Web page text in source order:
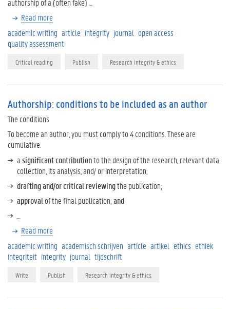
Read more
academic writing article integrity journal open access
quality assessment
Critical reading Publish Research integrity & ethics
Authorship: conditions to be included as an author
The conditions
To become an author, you must comply to 4 conditions. These are
cumulative:
asignificant contributionto the design of the research, relevant data
collection, its analysis, and/ or interpretation;
drafting and/or critical reviewingthe publication;
approval of the final publication;and
Read more
academic writing academisch schrijven article artikel ethics ethiek
integriteit integrity journal tijdschrift
Write Publish Research integrity & ethics